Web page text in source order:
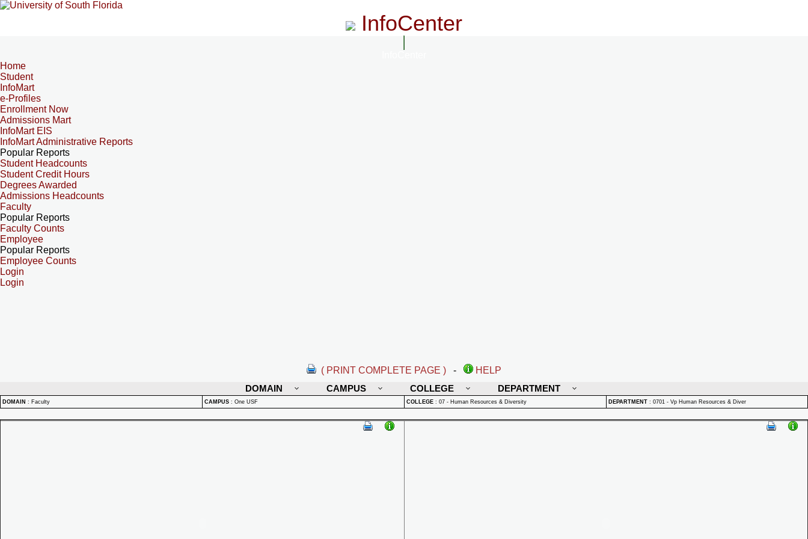
InfoCenter
Home
Student
InfoMart
e-Profiles
Enrollment Now
Admissions Mart
InfoMart EIS
InfoMart Administrative Reports
Popular Reports
Student Headcounts
Student Credit Hours
Degrees Awarded
Admissions Headcounts
Faculty
Popular Reports
Faculty Counts
Employee
Popular Reports
Employee Counts
Login
Login
( PRINT COMPLETE PAGE ) -
HELP
DOMAIN
CAMPUS COLLEGE DEPARTMENT
DOMAIN : Faculty CAMPUS : One USF COLLEGE : 07 - Human Resources & Diversity DEPARTMENT : 0701 - Vp Human Resources & Diver